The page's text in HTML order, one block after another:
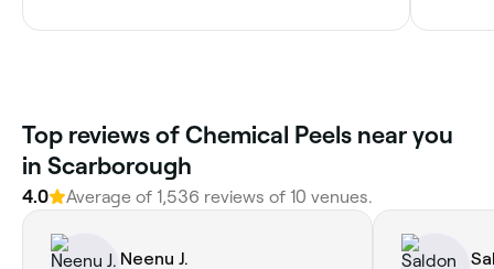
Top reviews of Chemical Peels near you
in Scarborough
4.0 Average of 1,536 reviews of 10 venues.
Neenu J.